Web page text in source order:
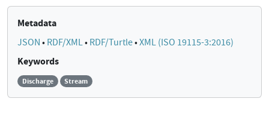
Metadata
JSON • RDF/XML• RDF/Turtle•XML (ISO 19115-3:2016)
Keywords
Discharge Stream